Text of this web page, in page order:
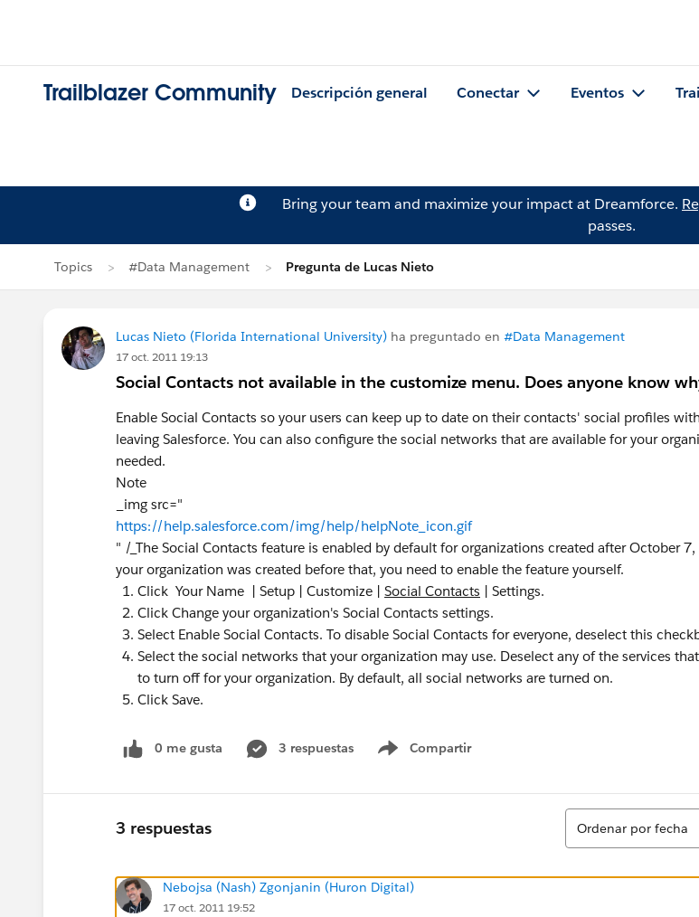
Trailblazer Community Descripción general Conectar Eventos
Bring your team and maximize your impact at Dreamforce.
passes.
Topics #Data Management Pregunta de Lucas Nieto
Lucas Nieto (Florida International University) ha preguntado en #Data Management
17 oct. 2011 19:13
Social Contacts not available in the customize menu. Does anyone know
Enable Social Contacts so your users can keep up to date on their contacts' social profiles
leaving Salesforce. You can also configure the social networks that are available for your
needed.
Note
_img src="
https://help.salesforce.com/img/help/helpNote_icon.gif
" /_The Social Contacts feature is enabled by default for organizations created after October
your organization was created before that, you need to enable the feature yourself.
Click Your Name | Setup | Customize | Social Contacts | Settings.
Click Change your organization's Social Contacts settings.
Select Enable Social Contacts. To disable Social Contacts for everyone, deselect this
Select the social networks that your organization may use. Deselect any of the services
to turn off for your organization. By default, all social networks are turned on.
Click Save.
0 me gusta 3 respuestas Compartir
Show menu
3 respuestas
Ordenar
Ordenar por fecha
Nebojsa (Nash) Zgonjanin (Huron Digital)
17 oct. 2011 19:52